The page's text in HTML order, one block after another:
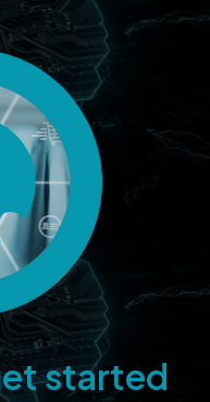
started